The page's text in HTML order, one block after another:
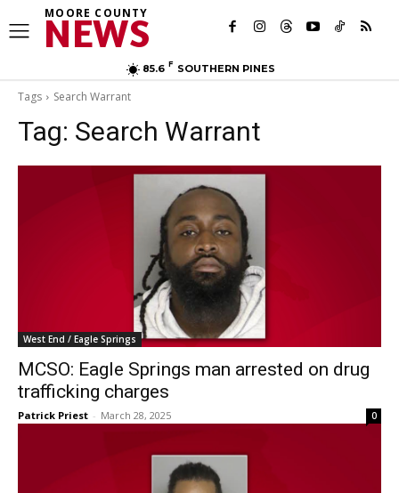
MOORE COUNTY
NEWS
85.6 F SOUTHERN PINES
Tags Search Warrant
Tag: Search Warrant
West End / Eagle Springs
MCSO: Eagle Springs man arrested on drug
trafficking charges
Patrick Priest - March 28, 2025 0